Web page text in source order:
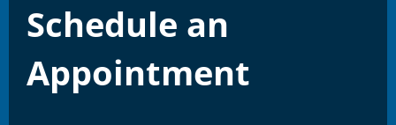
Schedule an
Appointment